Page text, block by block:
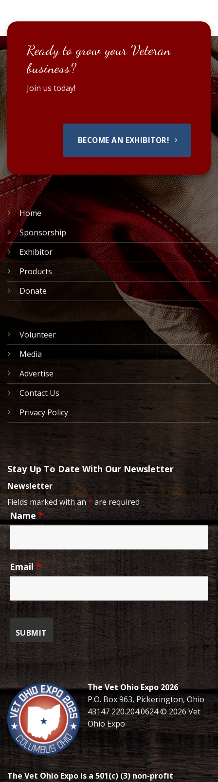
Ready to grow your Veteran
business?
Join us today!
BECOME AN EXHIBITOR!
Home
Sponsorship
Exhibitor
Products
Donate
Volunteer
Media
Advertise
Contact Us
Privacy Policy
Stay Up To Date With Our Newsletter
Newsletter
Fields marked with an*are required
Name*
Email*
The Vet Ohio Expo 2026
P.O. Box 963, Pickerington, Ohio
43147 220.204.0624 © 2026 Vet
Ohio Expo
The Vet Ohio Expo is a 501(c) (3) non-profit